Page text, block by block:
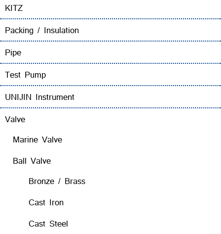
KITZ
Packing / Insulation
Pipe
Test Pump
UNIJIN Instrument
Valve
Marine Valve
Ball Valve
Bronze / Brass
Cast Iron
Cast Steel